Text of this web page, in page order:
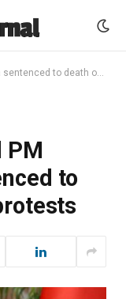
death over student protests
PM
to